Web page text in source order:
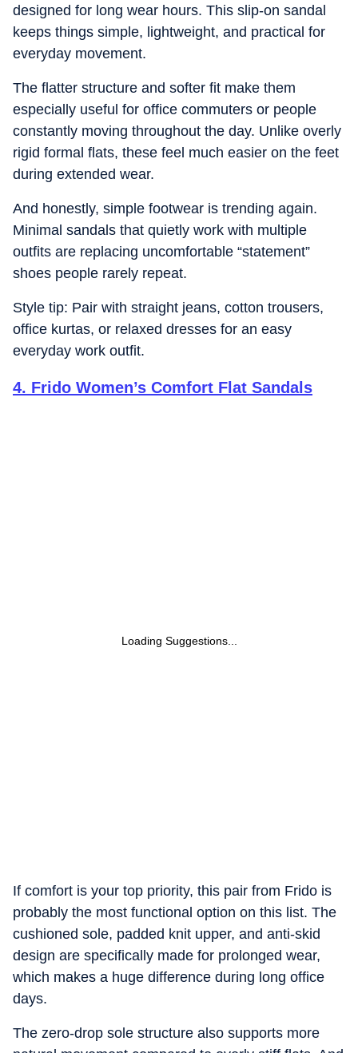
designed for long wear hours. This slip-on sandal
keeps things simple, lightweight, and practical for
everyday movement.
The flatter structure and softer fit make them
especially useful for office commuters or people
constantly moving throughout the day. Unlike overly
rigid formal flats, these feel much easier on the feet
during extended wear.
And honestly, simple footwear is trending again.
Minimal sandals that quietly work with multiple
outfits are replacing uncomfortable “statement”
shoes people rarely repeat.
Style tip: Pair with straight jeans, cotton trousers,
office kurtas, or relaxed dresses for an easy
everyday work outfit.
4. Frido Women’s Comfort Flat Sandals
Loading Suggestions...
If comfort is your top priority, this pair from Frido is
probably the most functional option on this list. The
cushioned sole, padded knit upper, and anti-skid
design are specifically made for prolonged wear,
which makes a huge difference during long office
days.
The zero-drop sole structure also supports more